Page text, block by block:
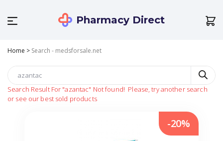
Pharmacy Direct
Home > Search - medsforsale.net
Search Result For "azantac" Not found! Please, try another search
or see our best sold products
-20%